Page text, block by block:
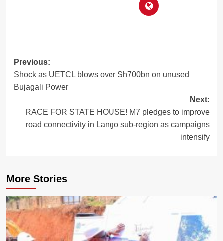
Post
navigation
Previous:
Shock as UETCL blows over Sh700bn on unused
Bujagali Power
Next:
RACE FOR STATE HOUSE! M7 pledges to improve
road connectivity in Lango sub-region as campaigns
intensify
More Stories